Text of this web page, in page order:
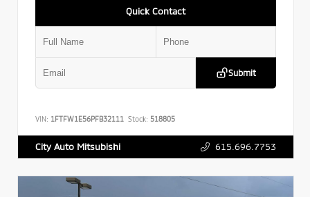
Quick Contact
Submit
VIN: 1FTFW1E56PFB32111 Stock: 518805
City Auto Mitsubishi 615.696.7753